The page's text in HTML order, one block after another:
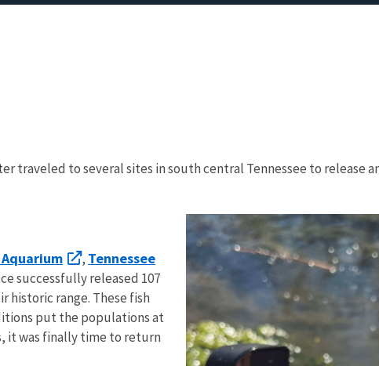
traveled to several sites in south central Tennessee to release
, Tennessee
successfully released 107
historic range. These fish
put the populations at
it was finally time to return